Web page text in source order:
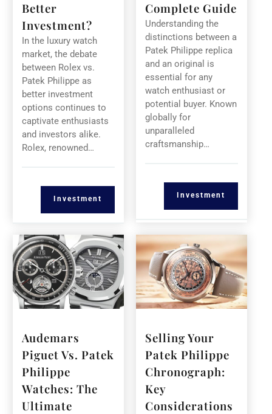
Better
Investment?
In the luxury watch
market, the debate
between Rolex vs.
Patek Philippe as
better investment
options continues to
captivate enthusiasts
and investors alike.
Rolex, renowned…
Investment
Complete Guide
Understanding the
distinctions between a
Patek Philippe replica
and an original is
essential for any
watch enthusiast or
potential buyer. Known
globally for
unparalleled
craftsmanship…
Investment
Audemars
Piguet Vs. Patek
Philippe
Watches: The
Ultimate
Selling Your
Patek Philippe
Chronograph:
Key
Considerations